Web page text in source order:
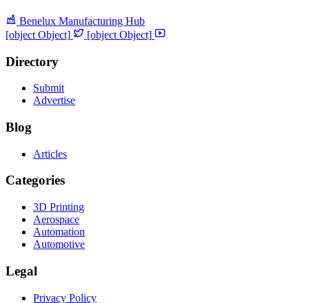
Benelux Manufacturing Hub
[object Object]
[object Object]
Directory
Submit
Advertise
Blog
Articles
Categories
3D Printing
Aerospace
Automation
Automotive
Legal
Privacy Policy